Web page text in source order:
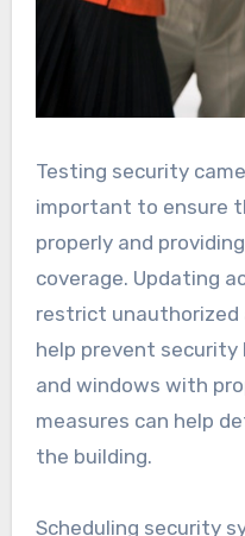
Testing security
important to ensure
properly and
coverage. Updating
restrict unauthorized
help prevent security
and windows with
measures can help
the building.
Scheduling security